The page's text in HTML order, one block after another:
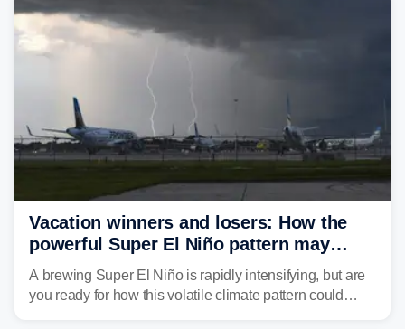
develop, localized flash flooding could present an even
larger risk.
Vacation winners and losers: How the
powerful Super El Niño pattern may
reshape your travel plans with delays
A brewing Super El Niño is rapidly intensifying, but are
you ready for how this volatile climate pattern could